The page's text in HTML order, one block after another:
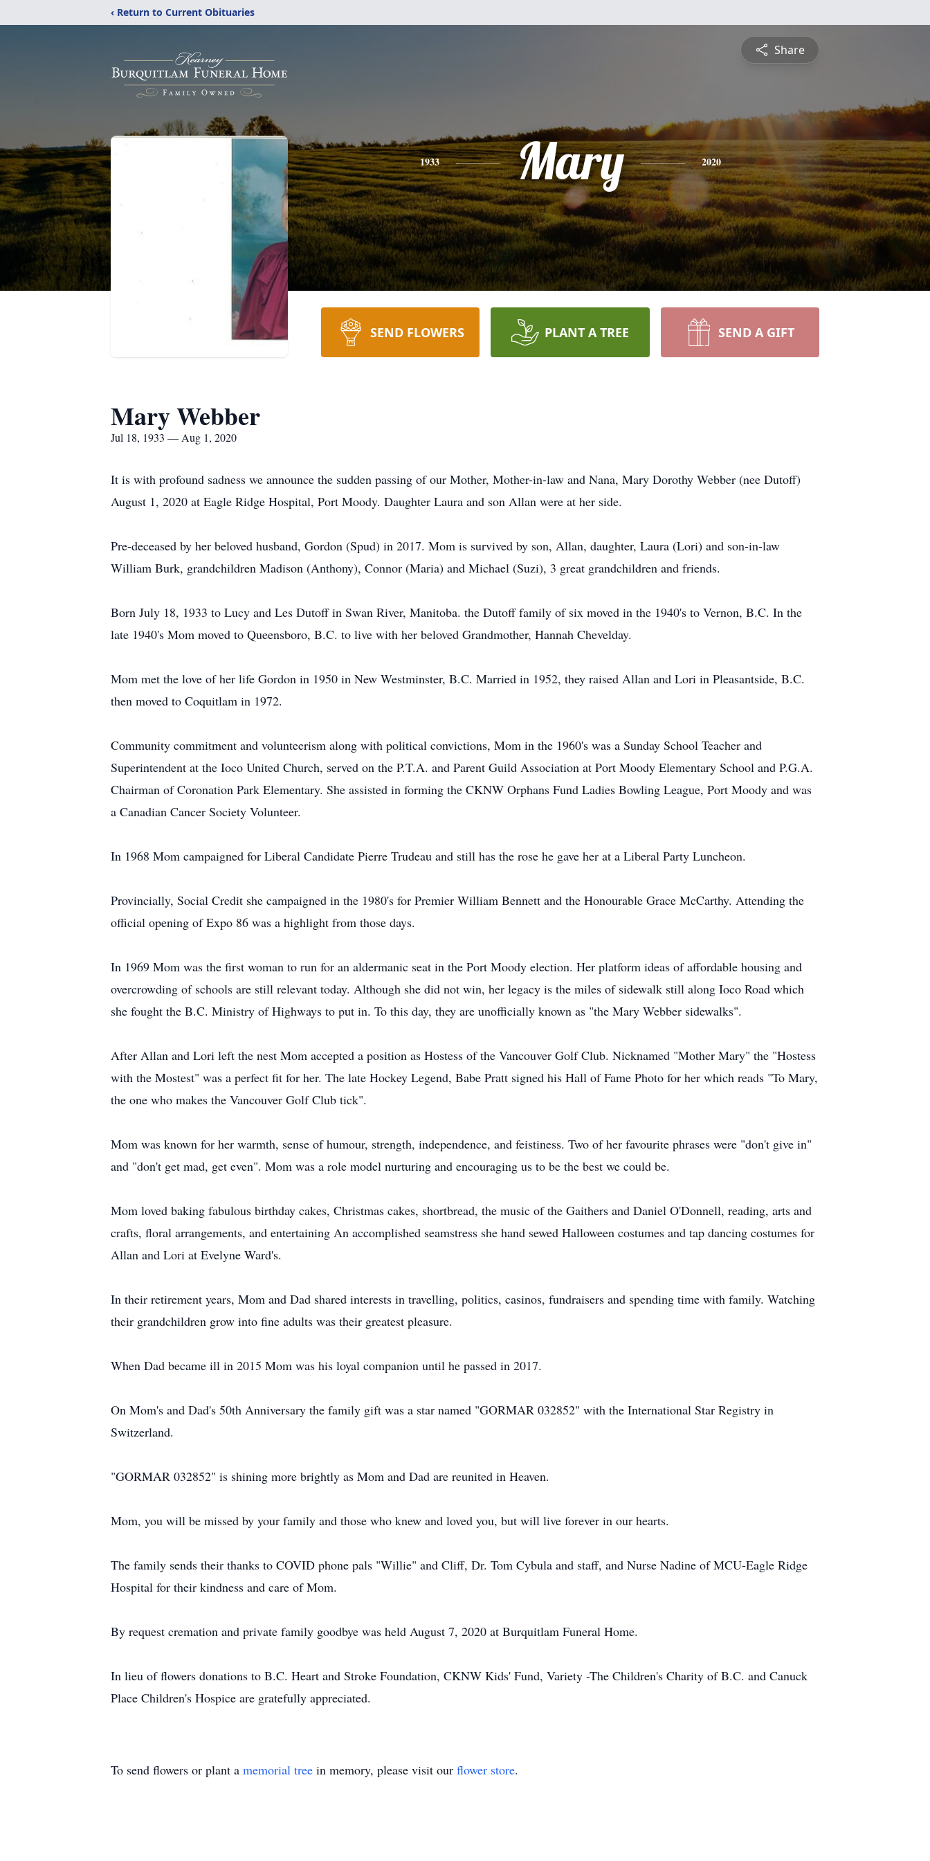
‹ Return to Current Obituaries
Share
1933 Mary 2020
SEND FLOWERS PLANT A TREE SEND A GIFT
Mary Webber
Jul 18, 1933 — Aug 1, 2020
It is with profound sadness we announce the sudden passing of our Mother, Mother-in-law and Nana, Mary Dorothy Webber (nee Dutoff)
August 1, 2020 at Eagle Ridge Hospital, Port Moody. Daughter Laura and son Allan were at her side.
Pre-deceased by her beloved husband, Gordon (Spud) in 2017. Mom is survived by son, Allan, daughter, Laura (Lori) and son-in-law
William Burk, grandchildren Madison (Anthony), Connor (Maria) and Michael (Suzi), 3 great grandchildren and friends.
Born July 18, 1933 to Lucy and Les Dutoff in Swan River, Manitoba. the Dutoff family of six moved in the 1940's to Vernon, B.C. In the
late 1940's Mom moved to Queensboro, B.C. to live with her beloved Grandmother, Hannah Chevelday.
Mom met the love of her life Gordon in 1950 in New Westminster, B.C. Married in 1952, they raised Allan and Lori in Pleasantside, B.C.
then moved to Coquitlam in 1972.
Community commitment and volunteerism along with political convictions, Mom in the 1960's was a Sunday School Teacher and
Superintendent at the Ioco United Church, served on the P.T.A. and Parent Guild Association at Port Moody Elementary School and P.G.A.
Chairman of Coronation Park Elementary. She assisted in forming the CKNW Orphans Fund Ladies Bowling League, Port Moody and was
a Canadian Cancer Society Volunteer.
In 1968 Mom campaigned for Liberal Candidate Pierre Trudeau and still has the rose he gave her at a Liberal Party Luncheon.
Provincially, Social Credit she campaigned in the 1980's for Premier William Bennett and the Honourable Grace McCarthy. Attending the
official opening of Expo 86 was a highlight from those days.
In 1969 Mom was the first woman to run for an aldermanic seat in the Port Moody election. Her platform ideas of affordable housing and
overcrowding of schools are still relevant today. Although she did not win, her legacy is the miles of sidewalk still along Ioco Road which
she fought the B.C. Ministry of Highways to put in. To this day, they are unofficially known as "the Mary Webber sidewalks".
After Allan and Lori left the nest Mom accepted a position as Hostess of the Vancouver Golf Club. Nicknamed "Mother Mary" the "Hostess
with the Mostest" was a perfect fit for her. The late Hockey Legend, Babe Pratt signed his Hall of Fame Photo for her which reads "To Mary,
the one who makes the Vancouver Golf Club tick".
Mom was known for her warmth, sense of humour, strength, independence, and feistiness. Two of her favourite phrases were "don't give in"
and "don't get mad, get even". Mom was a role model nurturing and encouraging us to be the best we could be.
Mom loved baking fabulous birthday cakes, Christmas cakes, shortbread, the music of the Gaithers and Daniel O'Donnell, reading, arts and
crafts, floral arrangements, and entertaining An accomplished seamstress she hand sewed Halloween costumes and tap dancing costumes for
Allan and Lori at Evelyne Ward's.
In their retirement years, Mom and Dad shared interests in travelling, politics, casinos, fundraisers and spending time with family. Watching
their grandchildren grow into fine adults was their greatest pleasure.
When Dad became ill in 2015 Mom was his loyal companion until he passed in 2017.
On Mom's and Dad's 50th Anniversary the family gift was a star named "GORMAR 032852" with the International Star Registry in
Switzerland.
"GORMAR 032852" is shining more brightly as Mom and Dad are reunited in Heaven.
Mom, you will be missed by your family and those who knew and loved you, but will live forever in our hearts.
The family sends their thanks to COVID phone pals "Willie" and Cliff, Dr. Tom Cybula and staff, and Nurse Nadine of MCU-Eagle Ridge
Hospital for their kindness and care of Mom.
By request cremation and private family goodbye was held August 7, 2020 at Burquitlam Funeral Home.
In lieu of flowers donations to B.C. Heart and Stroke Foundation, CKNW Kids' Fund, Variety -The Children's Charity of B.C. and Canuck
Place Children's Hospice are gratefully appreciated.
To send flowers or plant a memorial tree in memory, please visit our flower store.